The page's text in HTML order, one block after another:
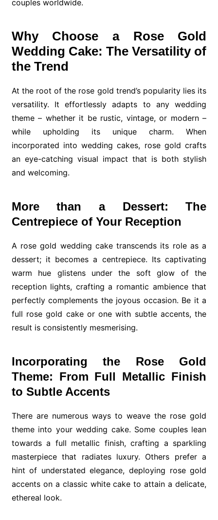
couples worldwide.
Why Choose a Rose Gold
Wedding Cake: The Versatility of
the Trend
At the root of the rose gold trend’s popularity lies its
versatility. It effortlessly adapts to any wedding
theme – whether it be rustic, vintage, or modern –
while upholding its unique charm. When
incorporated into wedding cakes, rose gold crafts
an eye-catching visual impact that is both stylish
and welcoming.
More than a Dessert: The
Centrepiece of Your Reception
A rose gold wedding cake transcends its role as a
dessert; it becomes a centrepiece. Its captivating
warm hue glistens under the soft glow of the
reception lights, crafting a romantic ambience that
perfectly complements the joyous occasion. Be it a
full rose gold cake or one with subtle accents, the
result is consistently mesmerising.
Incorporating the Rose Gold
Theme: From Full Metallic Finish
to Subtle Accents
There are numerous ways to weave the rose gold
theme into your wedding cake. Some couples lean
towards a full metallic finish, crafting a sparkling
masterpiece that radiates luxury. Others prefer a
hint of understated elegance, deploying rose gold
accents on a classic white cake to attain a delicate,
ethereal look.